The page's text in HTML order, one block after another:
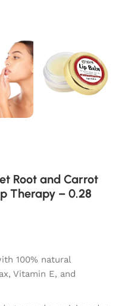
Root and Carrot
Therapy – 0.28
100% natural
Vitamin E, and